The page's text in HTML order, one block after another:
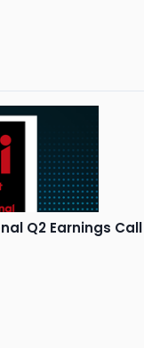
Q2 Earnings Call